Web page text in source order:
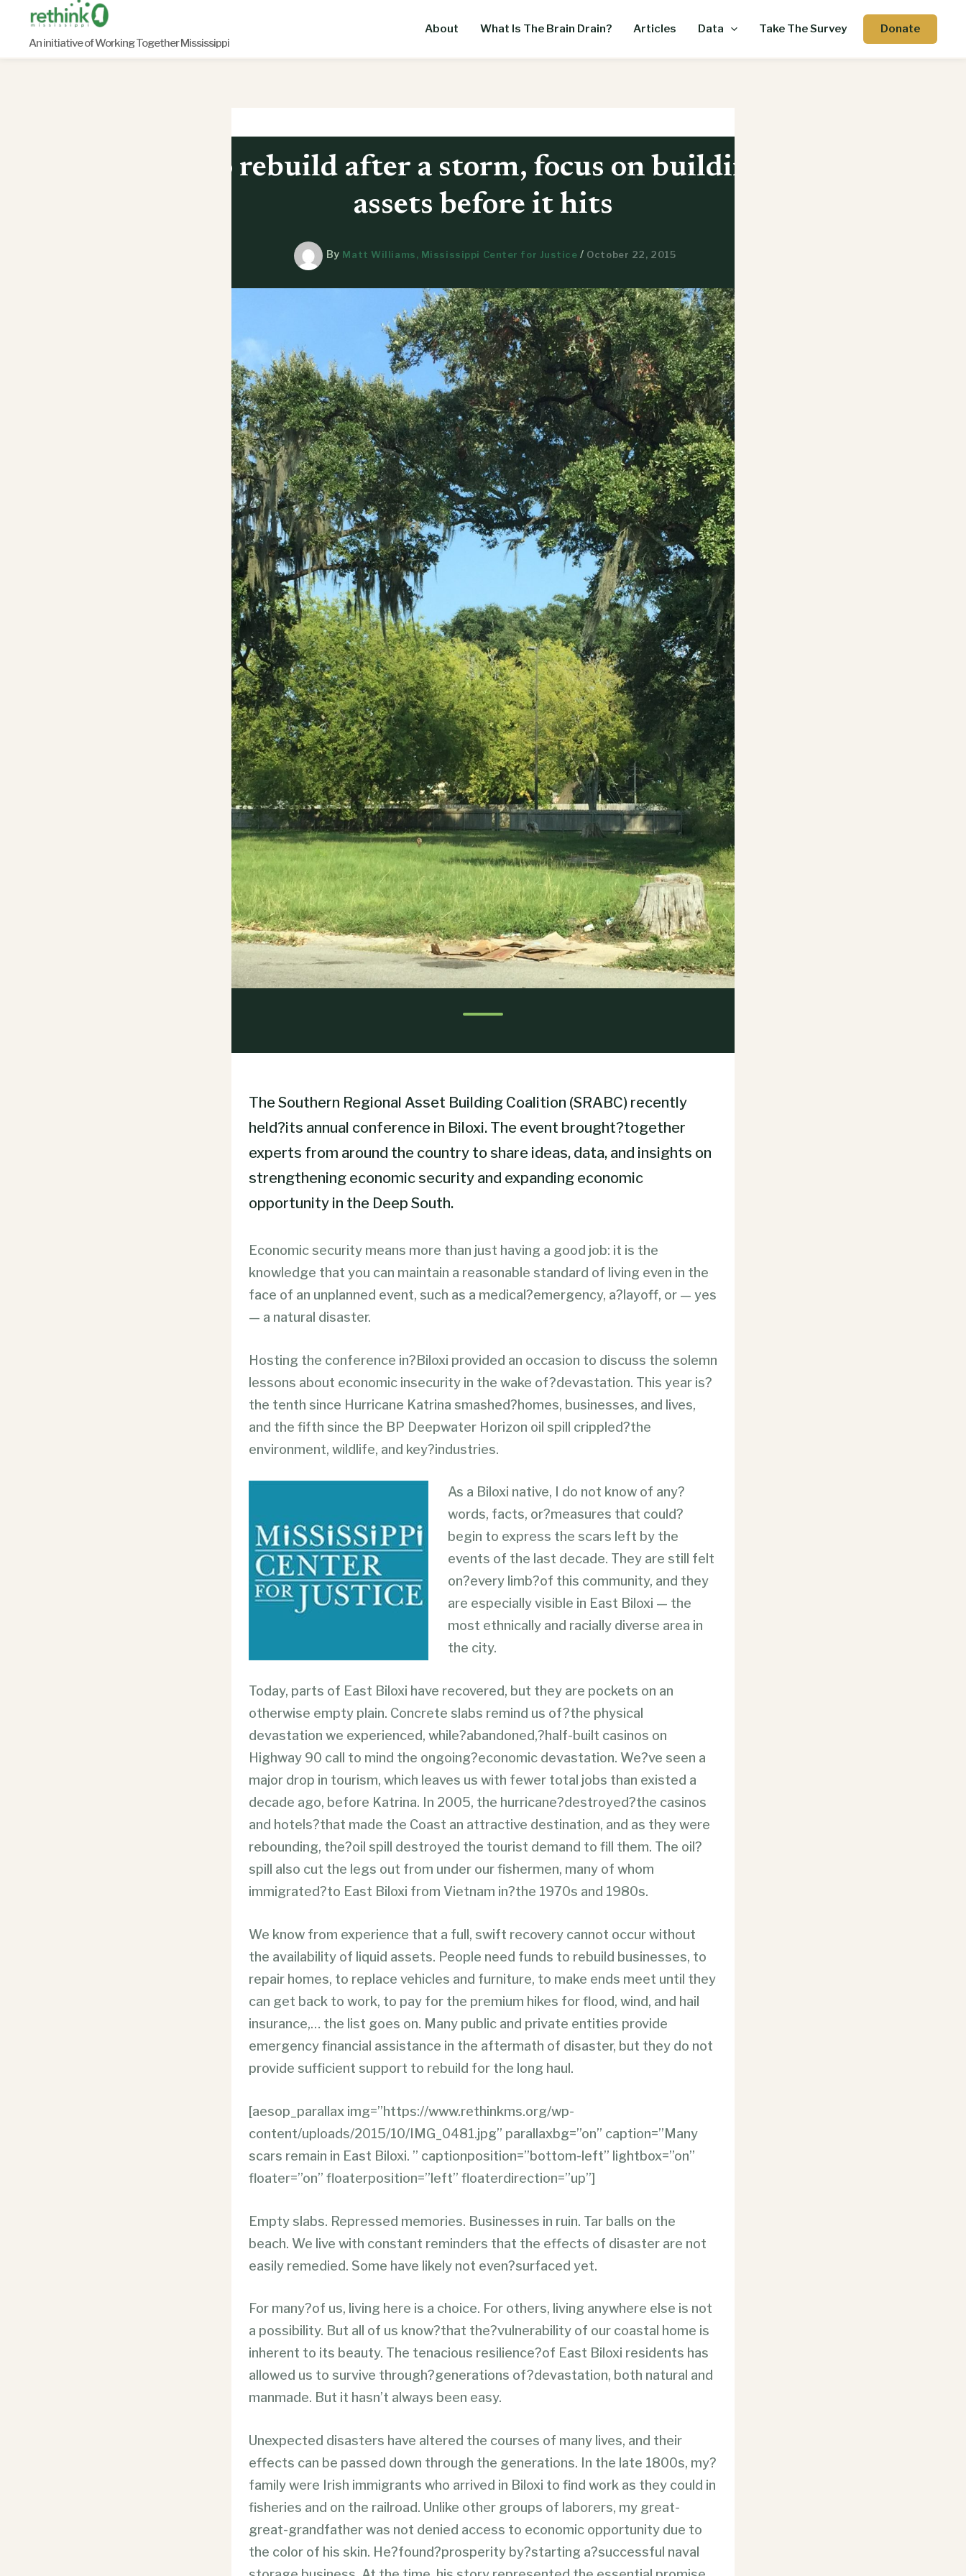
contentAn initiative of Working Together Mississippi
About What Is The Brain Drain? Articles Data Take The Survey Donate
To rebuild after a storm, focus on building
assets before it hits
By Matt Williams, Mississippi Center for Justice/ October 22, 2015
The Southern Regional Asset Building Coalition (SRABC) recently
held?its annual conference in Biloxi. The event brought?together
experts from around the country to share ideas, data, and insights on
strengthening economic security and expanding economic
opportunity in the Deep South.
Economic security means more than just having a good job: it is the
knowledge that you can maintain a reasonable standard of living even in the
face of an unplanned event, such as a medical?emergency, a?layoff, or — yes
— a natural disaster.
Hosting the conference in?Biloxi provided an occasion to discuss the solemn
lessons about economic insecurity in the wake of?devastation. This year is?
the tenth since Hurricane Katrina smashed?homes, businesses, and lives,
and the fifth since the BP Deepwater Horizon oil spill crippled?the
environment, wildlife, and key?industries.
As a Biloxi native, I do not know of any?
words, facts, or?measures that could?
begin to express the scars left by the
events of the last decade. They are still felt
on?every limb?of this community, and they
are especially visible in East Biloxi — the
most ethnically and racially diverse area in
the city.
Today, parts of East Biloxi have recovered, but they are pockets on an
otherwise empty plain. Concrete slabs remind us of?the physical
devastation we experienced, while?abandoned,?half-built casinos on
Highway 90 call to mind the ongoing?economic devastation. We?ve seen a
major drop in tourism, which leaves us with fewer total jobs than existed a
decade ago, before Katrina. In 2005, the hurricane?destroyed?the casinos
and hotels?that made the Coast an attractive destination, and as they were
rebounding, the?oil spill destroyed the tourist demand to fill them. The oil?
spill also cut the legs out from under our fishermen, many of whom
immigrated?to East Biloxi from Vietnam in?the 1970s and 1980s.
We know from experience that a full, swift recovery cannot occur without
the availability of liquid assets. People need funds to rebuild businesses, to
repair homes, to replace vehicles and furniture, to make ends meet until they
can get back to work, to pay for the premium hikes for flood, wind, and hail
insurance,… the list goes on. Many public and private entities provide
emergency financial assistance in the aftermath of disaster, but they do not
provide sufficient support to rebuild for the long haul.
[aesop_parallax img=”https://www.rethinkms.org/wp-
content/uploads/2015/10/IMG_0481.jpg” parallaxbg=”on” caption=”Many
scars remain in East Biloxi. ” captionposition=”bottom-left” lightbox=”on”
floater=”on” floaterposition=”left” floaterdirection=”up”]
Empty slabs. Repressed memories. Businesses in ruin. Tar balls on the
beach. We live with constant reminders that the effects of disaster are not
easily remedied. Some have likely not even?surfaced yet.
For many?of us, living here is a choice. For others, living anywhere else is not
a possibility. But all of us know?that the?vulnerability of our coastal home is
inherent to its beauty. The tenacious resilience?of East Biloxi residents has
allowed us to survive through?generations of?devastation, both natural and
manmade. But it hasn’t always been easy.
Unexpected disasters have altered the courses of many lives, and their
effects can be passed down through the generations. In the late 1800s, my?
family were Irish immigrants who arrived in Biloxi to find work as they could in
fisheries and on the railroad. Unlike other groups of laborers, my great-
great-grandfather was not denied access to economic opportunity due to
the color of his skin. He?found?prosperity by?starting a?successful naval